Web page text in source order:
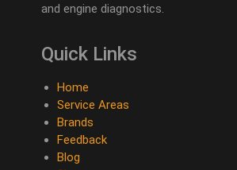
and engine diagnostics.
Quick Links
Home
Service Areas
Brands
Feedback
Blog